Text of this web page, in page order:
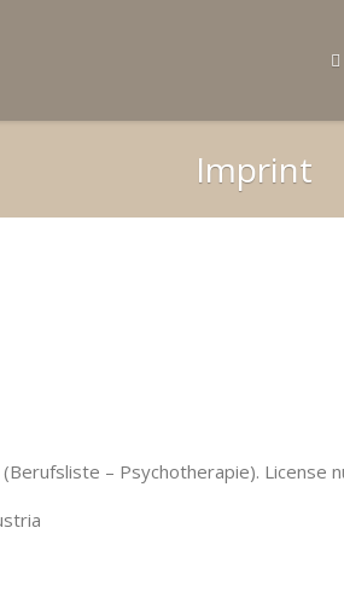
Imprint
– Psychotherapie). License